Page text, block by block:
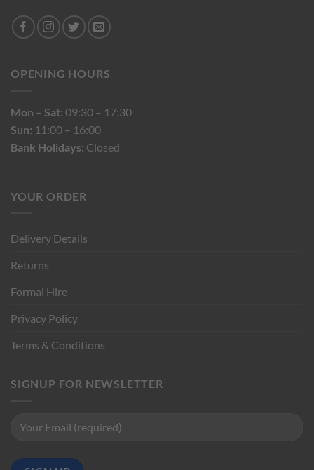
OPENING HOURS
Mon – Sat: 09:30 – 17:30
Sun: 11:00 – 16:00
Bank Holidays: Closed
YOUR ORDER
Delivery Details
Returns
Formal Hire
Privacy Policy
Terms & Conditions
SIGNUP FOR NEWSLETTER